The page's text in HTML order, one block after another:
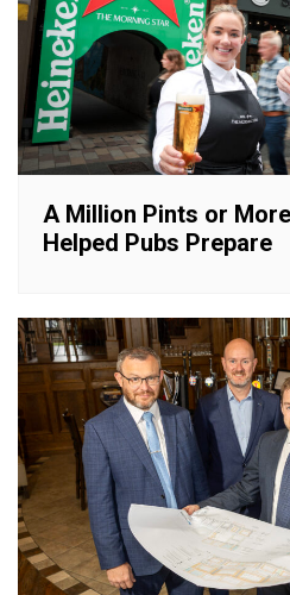
A Million Pints or
Helped Pubs Prepare